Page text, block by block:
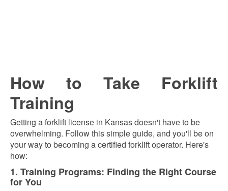
How to Take Forklift
Training
Getting a forklift license in Kansas doesn't have to be
overwhelming. Follow this simple guide, and you'll be on
your way to becoming a certified forklift operator. Here's
how:
1. Training Programs: Finding the Right Course
for You